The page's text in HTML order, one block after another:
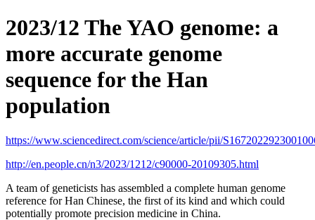
2023/12 The YAO genome: a
more accurate genome
sequence for the Han
population
https://www.sciencedirect.com/science/article/pii/
http://en.people.cn/n3/2023/1212/c90000-20109305.html
A team of geneticists has assembled a complete human genome
reference for Han Chinese, the first of its kind and which could
potentially promote precision medicine in China.